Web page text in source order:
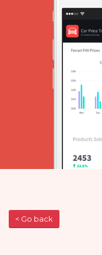
< Go back